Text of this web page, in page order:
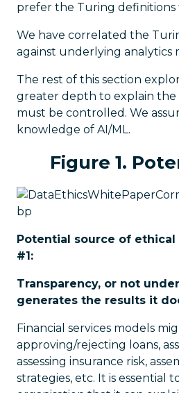
prefer the Turing definitions
We have correlated the
against underlying analytics
The rest of this section
greater depth to explain
must be controlled. We
knowledge of AI/ML.
Figure 1.
Potential source of
#1:
Transparency, or not
generates the results it
Financial services models
approving/rejecting loans,
assessing insurance risk,
strategies, etc. It is essential